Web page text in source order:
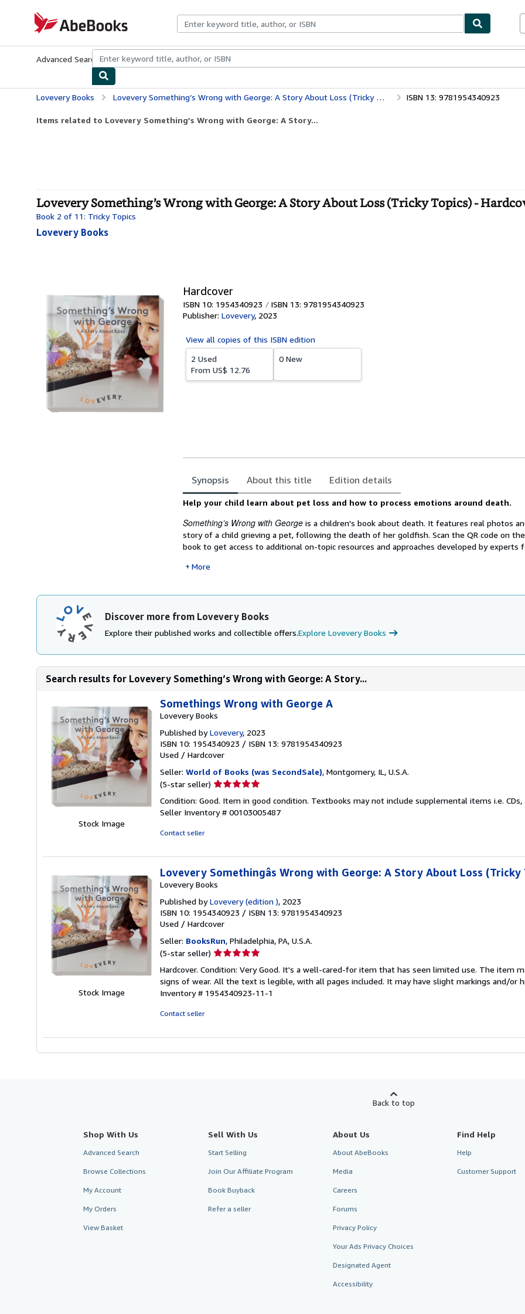
AbeBooks.com
Advanced Search Browse CollectionsRare BooksArt & Collectibles
Lovevery Books Lovevery Something’s Wrong with George: A Story About Loss (Tricky Topics) ISBN 13: 9781954340923
Items related to Lovevery Something’s Wrong with George: A Story...
Lovevery Something’s Wrong with George: A Story About Loss (Tricky Topics) -
Book 2 of 11: Tricky Topics
Lovevery Books
Hardcover
ISBN 10: 1954340923
ISBN 13: 9781954340923
Publisher: Lovevery, 2023
View all copies of this ISBN edition
2 Used
From US$ 12.76
0 New
Synopsis About this title Edition details
Synopsis
Help your child learn about pet loss and how to process emotions around death.
Something’s Wrong with George is a children's book about death. It features real photos
story of a child grieving a pet, following the death of her goldfish. Scan the QR code on
book to get access to additional on-topic resources and approaches developed by experts
More
Discover more from Lovevery Books
Explore their published works and collectible offers.Explore Lovevery Books
Search results for Lovevery Something’s Wrong with George: A Story...
Stock Image
Somethings Wrong with George A
Lovevery Books
Published byLovevery, 2023
ISBN 10: 1954340923 / ISBN 13: 9781954340923
Used / Hardcover
Seller: World of Books (was SecondSale), Montgomery, IL, U.S.A.
(5-star seller) Seller
5
out
Condition: Good. Item in good condition. Textbooks may not include supplemental items i.e. CDs,
Seller Inventory # 00103005487
Contact seller
Stock Image
Lovevery Somethingâs Wrong with George: A Story About Loss (Tricky
Lovevery Books
Published byLovevery (edition ), 2023
ISBN 10: 1954340923 / ISBN 13: 9781954340923
Used / Hardcover
Seller: BooksRun, Philadelphia, PA, U.S.A.
(5-star seller) Seller
5
out
of
Hardcover. Condition: Very Good. It's a well-cared-for item that has seen limited use. The item
signs of wear. All the text is legible, with all pages included. It may have slight markings and/or
Inventory # 1954340923-11-1
Contact seller
Back to top
Shop With Us
Advanced Search
Browse Collections
My Account
My Orders
View Basket
Sell With Us
Start Selling
Join Our Affiliate Program
Book Buyback
Refer a seller
About Us
About AbeBooks
Media
Careers
Forums
Privacy Policy
Your Ads Privacy Choices
Designated Agent
Accessibility
Find Help
Help
Customer Support